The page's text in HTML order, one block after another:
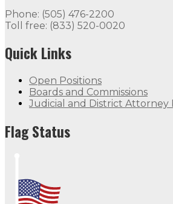
Phone: (505) 476-2200
Toll free: (833) 520-0020
Quick Links
Open Positions
Boards and Commissions
Judicial and District Attorney
Flag Status